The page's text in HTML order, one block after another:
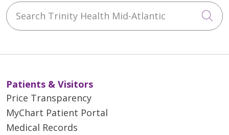
Search Trinity Health Mid-Atlantic
Patients & Visitors
Price Transparency
MyChart Patient Portal
Medical Records